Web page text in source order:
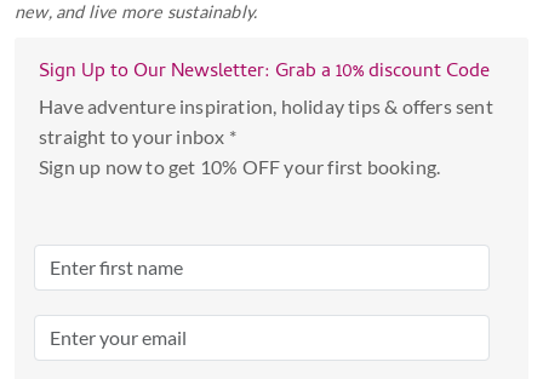
new, and live more sustainably.
Sign Up to Our Newsletter: Grab a 10% discount Code
Have adventure inspiration, holiday tips & offers sent
straight to your inbox *
Sign up now to get 10% OFF your first booking.